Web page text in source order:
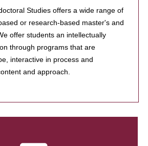
Studies offers a wide range of
or research-based master's and
offer students an intellectually
through programs that are
interactive in process and
and approach.